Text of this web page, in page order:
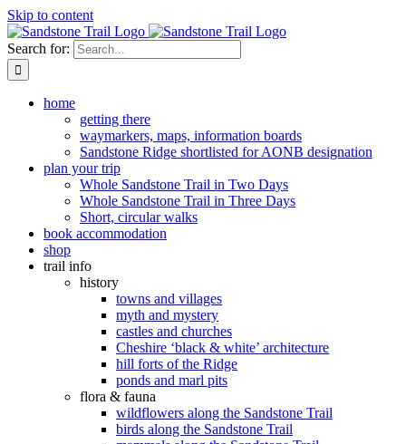
Skip to content
Search for:
home
getting there
waymarkers, maps, information boards
Sandstone Ridge shortlisted for AONB designation
plan your trip
Whole Sandstone Trail in Two Days
Whole Sandstone Trail in Three Days
Short, circular walks
book accommodation
shop
trail info
history
towns and villages
myth and mystery
castles and churches
Cheshire ‘black & white’ architecture
hill forts of the Ridge
ponds and marl pits
flora & fauna
wildflowers along the Sandstone Trail
birds along the Sandstone Trail